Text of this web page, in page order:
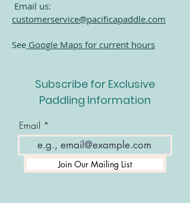
Email us:
customerservice@pacificapaddle.com
See Google Maps for current hours
Subscribe for Exclusive
Paddling Information
Email
Join Our Mailing List